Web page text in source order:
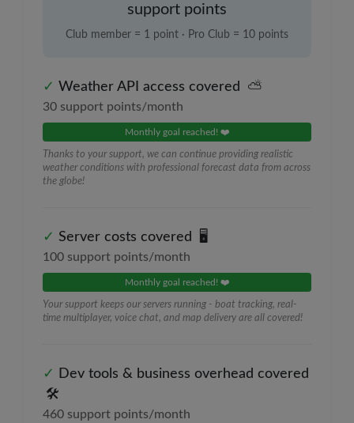
support points
Club member = 1 point · Pro Club = 10 points
✓ Weather API access covered ⛅
30 support points/month
Monthly goal reached! ❤️
Thanks to your support, we can continue providing realistic
weather conditions with professional forecast data from across
the globe!
✓ Server costs covered 🖥️
100 support points/month
Monthly goal reached! ❤️
Your support keeps our servers running - boat tracking, real-
time multiplayer, voice chat, and map delivery are all covered!
✓
Dev tools & business overhead covered
🛠️
460 support points/month